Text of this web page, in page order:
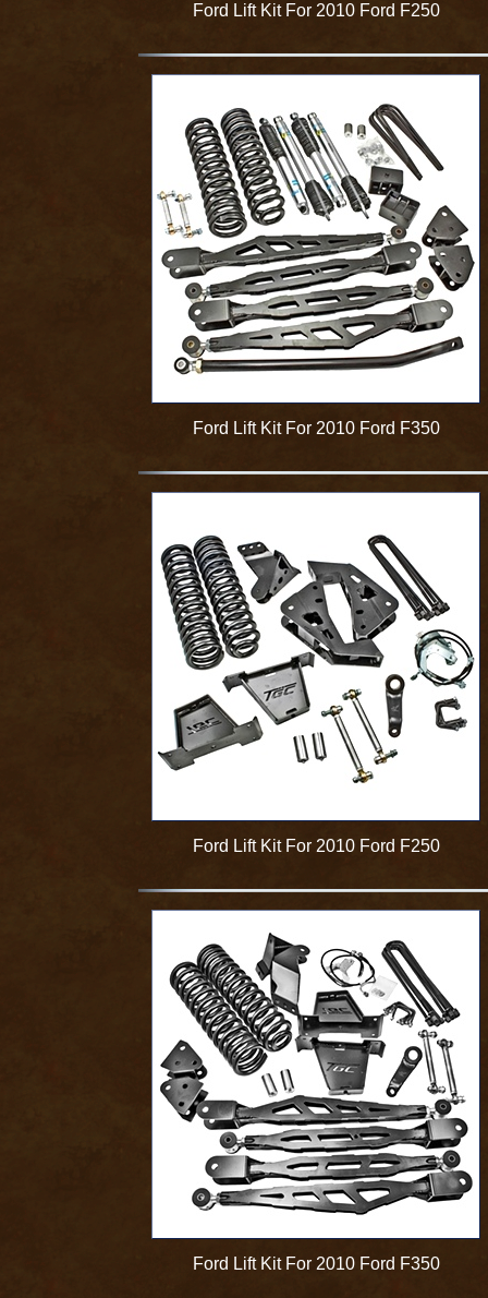
Ford Lift Kit For 2010 Ford F250
Ford Lift Kit For 2010 Ford F350
Ford Lift Kit For 2010 Ford F250
Ford Lift Kit For 2010 Ford F350